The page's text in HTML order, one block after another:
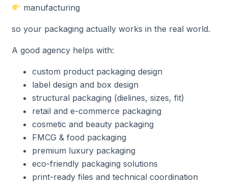
manufacturing
so your packaging actually works in the real world.
A good agency helps with:
custom product packaging design
label design and box design
structural packaging (dielines, sizes, fit)
retail and e-commerce packaging
cosmetic and beauty packaging
FMCG & food packaging
premium luxury packaging
eco-friendly packaging solutions
print-ready files and technical coordination